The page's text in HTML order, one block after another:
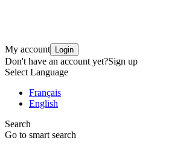
My account Login
Don't have an account yet?Sign up
Select Language
Français
English
Search
Go to smart search